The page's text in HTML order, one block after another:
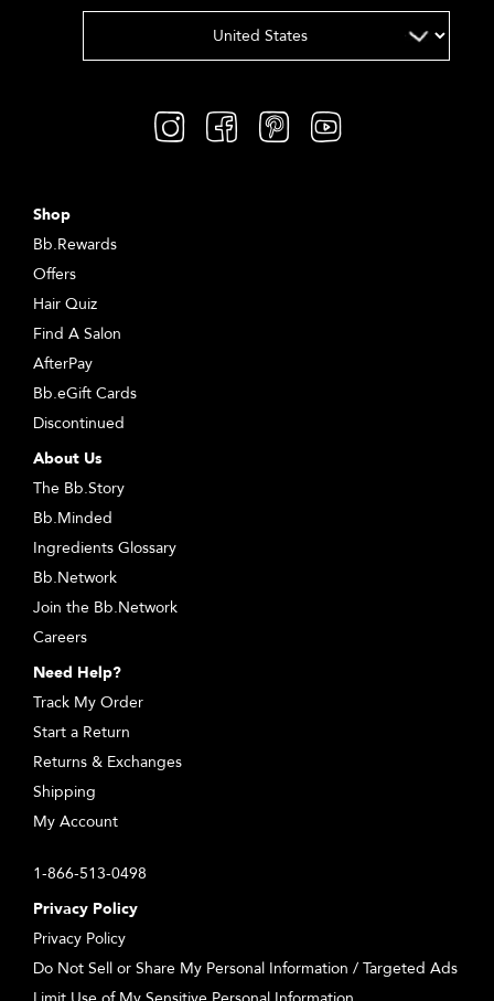
Shop
Bb.Rewards
Offers
Hair Quiz
Find A Salon
AfterPay
Bb.eGift Cards
Discontinued
About Us
The Bb.Story
Bb.Minded
Ingredients Glossary
Bb.Network
Join the Bb.Network
Careers
Need Help?
Track My Order
Start a Return
Returns & Exchanges
Shipping
My Account
1-866-513-0498
Privacy Policy
Privacy Policy
Do Not Sell or Share My Personal Information / Targeted Ads